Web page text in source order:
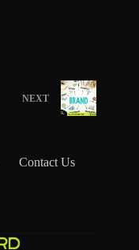
NEXT
Contact Us